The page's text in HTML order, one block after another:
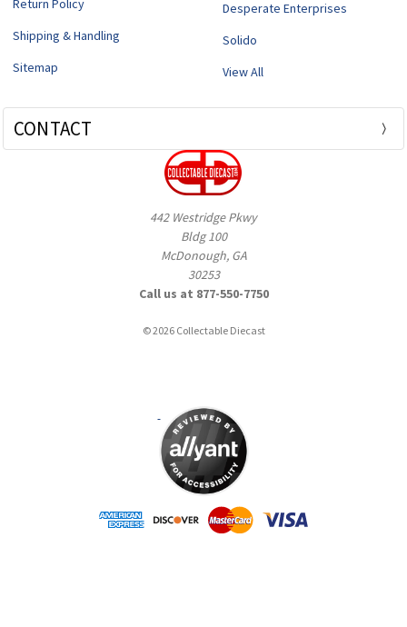
Return Policy
Shipping & Handling
Sitemap
Desperate Enterprises
Solido
View All
CONTACT
442 Westridge Pkwy
Bldg 100
McDonough, GA
30253
Call us at 877-550-7750
© 2026 Collectable Diecast